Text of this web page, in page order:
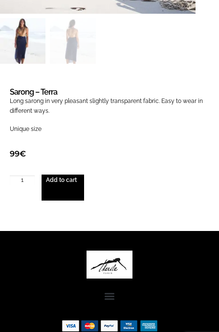
Sarong – Terra
Long sarong in very pleasant slightly transparent fabric. Easy to wear in
different ways.
Unique size
99€
Add to cart